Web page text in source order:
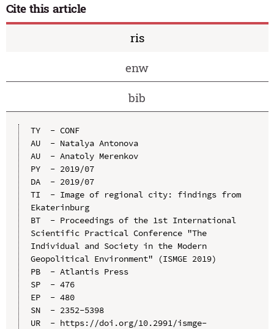
Cite this article
ris
enw
bib
TY  - CONF
AU  - Natalya Antonova
AU  - Anatoly Merenkov
PY  - 2019/07
DA  - 2019/07
TI  - Image of regional city: findings from
Ekaterinburg
BT  - Proceedings of the 1st International
Scientific Practical Conference "The
Individual and Society in the Modern
Geopolitical Environment" (ISMGE 2019)
PB  - Atlantis Press
SP  - 476
EP  - 480
SN  - 2352-5398
UR  - https://doi.org/10.2991/ismge-